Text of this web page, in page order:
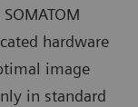
hardware
image
in standard